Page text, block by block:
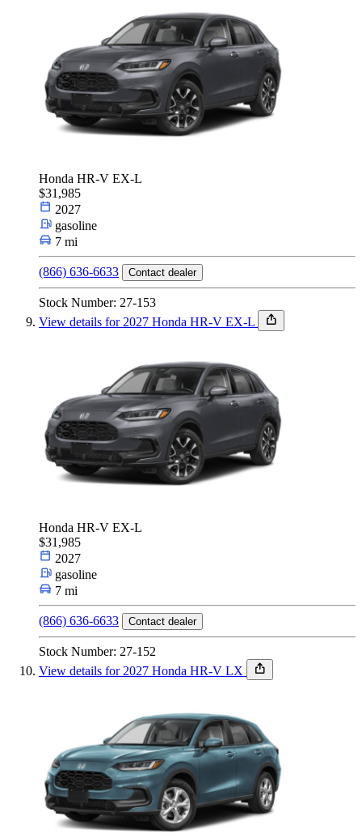
Honda HR-V EX-L
$31,985
2027
gasoline
7 mi
(866) 636-6633 Contact dealer
Stock Number: 27-153
View details for 2027 Honda HR-V EX-L
Honda HR-V EX-L
$31,985
2027
gasoline
7 mi
(866) 636-6633 Contact dealer
Stock Number: 27-152
View details for 2027 Honda HR-V LX